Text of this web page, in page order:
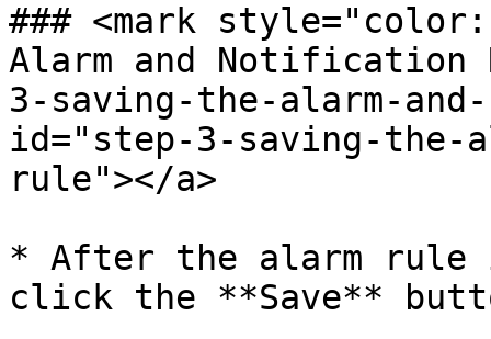
### <mark
Alarm and Notification
3-saving-the-alarm-
id="step-3-saving-
rule"></a>
* After the alarm rule
click the **Save**